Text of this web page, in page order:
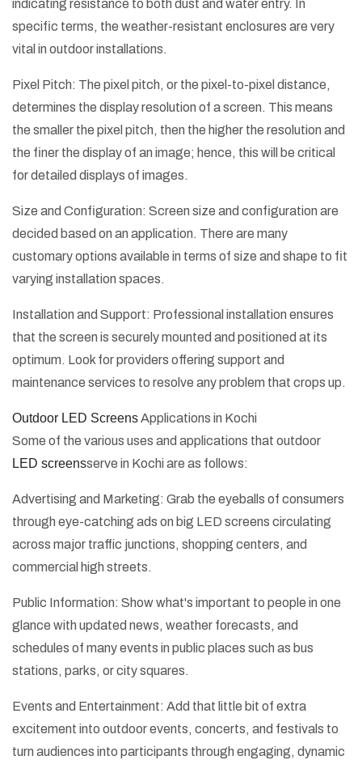
indicating resistance to both dust and water entry. In
specific terms, the weather-resistant enclosures are very
vital in outdoor installations.
Pixel Pitch: The pixel pitch, or the pixel-to-pixel distance,
determines the display resolution of a screen. This means
the smaller the pixel pitch, then the higher the resolution and
the finer the display of an image; hence, this will be critical
for detailed displays of images.
Size and Configuration: Screen size and configuration are
decided based on an application. There are many
customary options available in terms of size and shape to fit
varying installation spaces.
Installation and Support: Professional installation ensures
that the screen is securely mounted and positioned at its
optimum. Look for providers offering support and
maintenance services to resolve any problem that crops up.
Outdoor LED ScreensApplications in Kochi
Some of the various uses and applications that outdoor
LED screensserve in Kochi are as follows:
Advertising and Marketing: Grab the eyeballs of consumers
through eye-catching ads on big LED screens circulating
across major traffic junctions, shopping centers, and
commercial high streets.
Public Information: Show what's important to people in one
glance with updated news, weather forecasts, and
schedules of many events in public places such as bus
stations, parks, or city squares.
Events and Entertainment: Add that little bit of extra
excitement into outdoor events, concerts, and festivals to
turn audiences into participants through engaging, dynamic